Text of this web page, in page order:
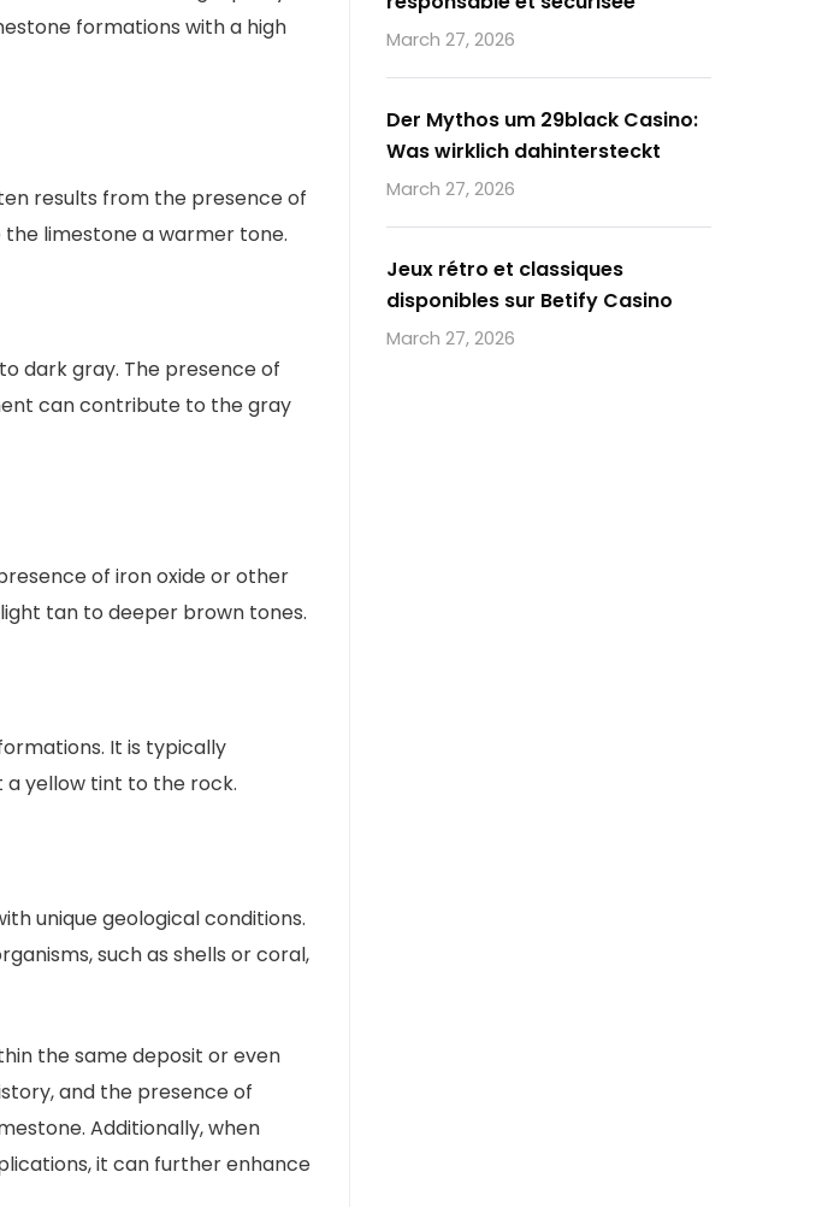
formations with a high
results from the presence of
the limestone a warmer tone.
dark gray. The presence of
can contribute to the gray
of iron oxide or other
tan to deeper brown tones.
It is typically
yellow tint to the rock.
unique geological conditions.
such as shells or coral,
the same deposit or even
and the presence of
Additionally, when
it can further enhance
March 27, 2026
Der Mythos um 29black Casino:
Was wirklich dahintersteckt
March 27, 2026
Jeux rétro et classiques
disponibles sur Betify Casino
March 27, 2026